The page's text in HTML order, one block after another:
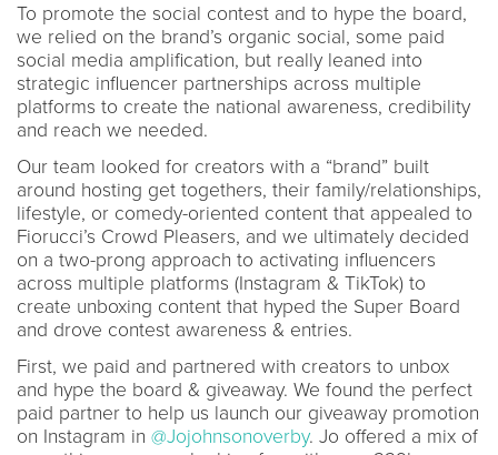
To promote the social contest and to hype the board,
we relied on the brand’s organic social, some paid
social media amplification, but really leaned into
strategic influencer partnerships across multiple
platforms to create the national awareness, credibility
and reach we needed.
Our team looked for creators with a “brand” built
around hosting get togethers, their family/relationships,
lifestyle, or comedy-oriented content that appealed to
Fiorucci’s Crowd Pleasers, and we ultimately decided
on a two-prong approach to activating influencers
across multiple platforms (Instagram & TikTok) to
create unboxing content that hyped the Super Board
and drove contest awareness & entries.
First, we paid and partnered with creators to unbox
and hype the board & giveaway. We found the perfect
paid partner to help us launch our giveaway promotion
on Instagram in @Jojohnsonoverby. Jo offered a mix of